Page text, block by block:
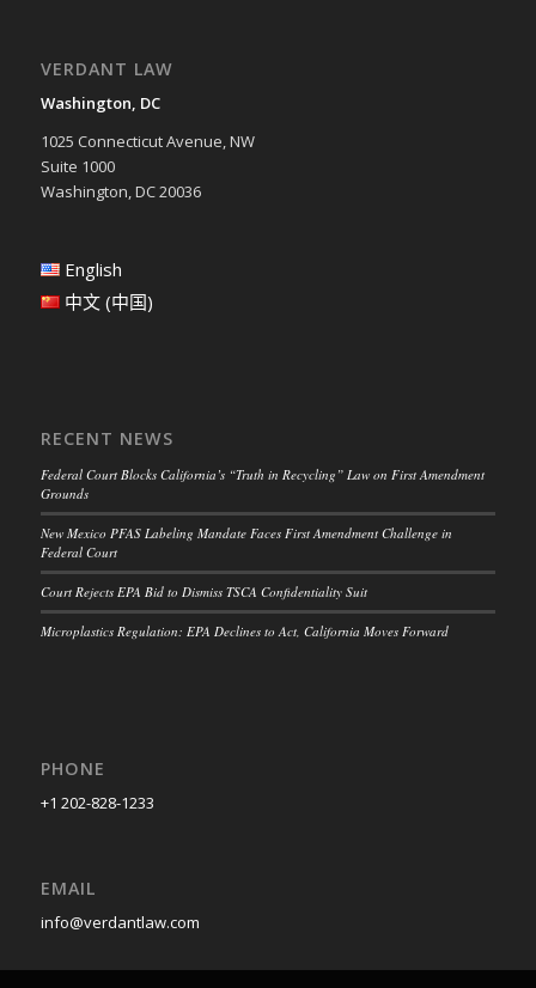
VERDANT LAW
Washington, DC
1025 Connecticut Avenue, NW
Suite 1000
Washington, DC 20036
English
中文 (中国)
RECENT NEWS
Federal Court Blocks California’s “Truth in Recycling” Law on First Amendment
Grounds
New Mexico PFAS Labeling Mandate Faces First Amendment Challenge in
Federal Court
Court Rejects EPA Bid to Dismiss TSCA Confidentiality Suit
Microplastics Regulation: EPA Declines to Act, California Moves Forward
PHONE
+1 202-828-1233
EMAIL
info@verdantlaw.com